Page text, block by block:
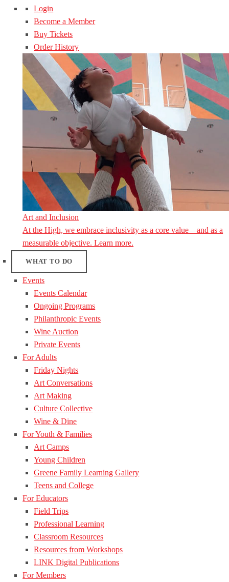
Login
Become a Member
Buy Tickets
Order History
Art and Inclusion
At the High, we embrace inclusivity as a core value—and as a
measurable objective. Learn more.
WHAT TO DO
Events
Events Calendar
Ongoing Programs
Philanthropic Events
Wine Auction
Private Events
For Adults
Friday Nights
Art Conversations
Art Making
Culture Collective
Wine & Dine
For Youth & Families
Art Camps
Young Children
Greene Family Learning Gallery
Teens and College
For Educators
Field Trips
Professional Learning
Classroom Resources
Resources from Workshops
LINK Digital Publications
For Members